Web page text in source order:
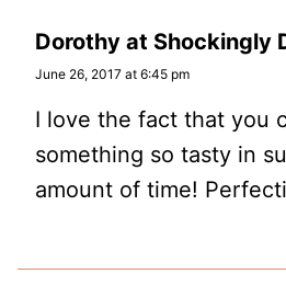
Dorothy at Shockingly
June 26, 2017 at 6:45 pm
I love the fact that you
something so tasty in
amount of time!